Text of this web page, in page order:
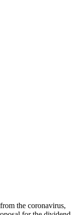
the coronavirus,